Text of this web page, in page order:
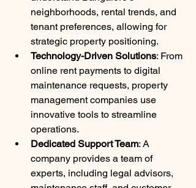
neighborhoods, rental trends, and
tenant preferences, allowing for
strategic property positioning.
Technology-Driven Solutions: From
online rent payments to digital
maintenance requests, property
management companies use
innovative tools to streamline
operations.
Dedicated Support Team: A
company provides a team of
experts, including legal advisors,